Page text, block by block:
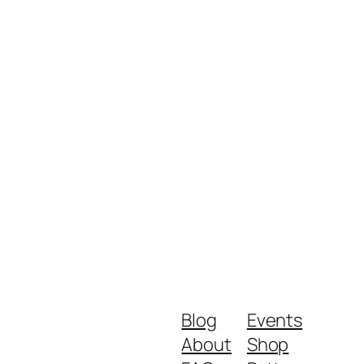
Blog
About
Events
Shop